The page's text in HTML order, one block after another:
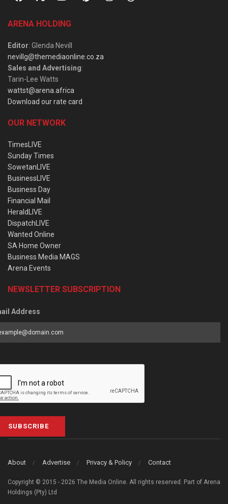
ARENA HOLDING
Editor: Glenda Nevill
nevillg@themediaonline.co.za
Sales and Advertising:
Tarin-Lee Watts
wattst@arena.africa
Download our rate card
OUR NETWORK
TimesLIVE
Sunday Times
SowetanLIVE
BusinessLIVE
Business Day
Financial Mail
HeraldLIVE
DispatchLIVE
Wanted Online
SA Home Owner
Business Media MAGS
Arena Events
NEWSLETTER SUBSCRIPTION
Address
SUBSCRIBE
About Advertise Privacy & Policy Contact
Copyright © 2015 - 2026 The Media Online. All rights reserved. Part of Arena
Holdings (Pty) Ltd